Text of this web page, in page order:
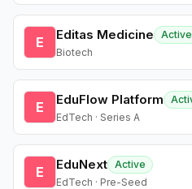
E Editas Medicine
Active
Biotech
E EduFlow Platform
EdTech · Series A
E EduNext Active
EdTech · Pre-Seed